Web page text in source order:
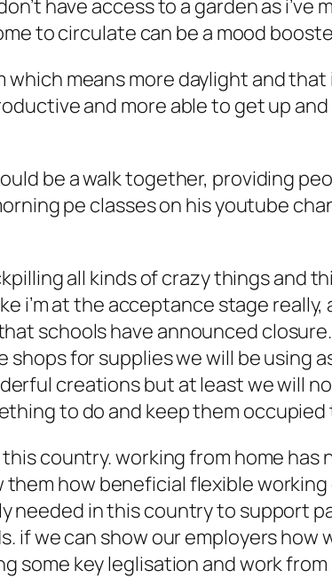
have access to a garden as
to circulate can be a mood
means more daylight and
and more able to get up
be a walk together, providing
pe classes on his youtube
all kinds of crazy things and
i’m at the acceptance stage
schools have announced
for supplies we will be using
creations but at least we will
to do and keep them occupied
country. working from home
how beneficial flexible
needed in this country to support
if we can show our employers how
some key leglisation and work